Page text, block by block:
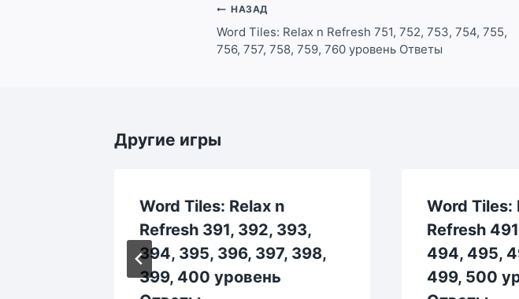
Навигация
по
записям
НАЗАД
Word Tiles: Relax n Refresh 751, 752, 753, 754, 755,
756, 757, 758, 759, 760 уровень Ответы
Другие игры
Word Tiles: Relax n
Refresh 391, 392, 393,
394, 395, 396, 397, 398,
399, 400 уровень
Word Tiles:
Refresh
494, 495,
499, 500